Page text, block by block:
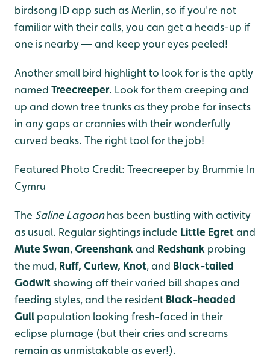
birdsong ID app such as Merlin, so if you're not
familiar with their calls, you can get a heads-up if
one is nearby — and keep your eyes peeled!
Another small bird highlight to look for is the aptly
named Treecreeper. Look for them creeping and
up and down tree trunks as they probe for insects
in any gaps or crannies with their wonderfully
curved beaks. The right tool for the job!
Featured Photo Credit: Treecreeper by Brummie In
Cymru
The Saline Lagoonhas been bustling with activity
as usual. Regular sightings include Little Egretand
Mute Swan,Greenshank and Redshank probing
the mud, Ruff, Curlew, Knot, and Black-tailed
Godwitshowing off their varied bill shapes and
feeding styles, and the resident Black-headed
Gull population looking fresh-faced in their
eclipse plumage (but their cries and screams
remain as unmistakable as ever!).